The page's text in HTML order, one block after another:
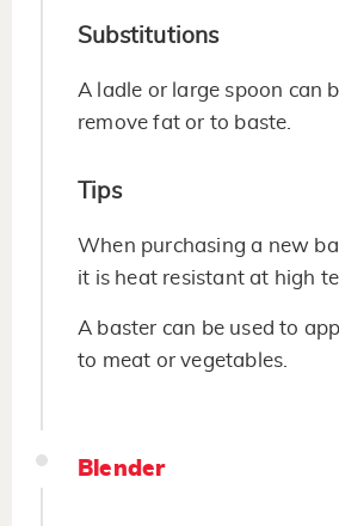
Substitutions
A ladle or large spoon can
remove fat or to baste.
Tips
When purchasing a new
it is heat resistant at high
A baster can be used to
to meat or vegetables.
Blender